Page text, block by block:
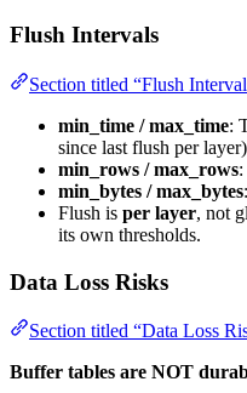
Flush Intervals
Section titled “Flush
min_time / max_time:
since last flush per
min_rows / max_rows
min_bytes / max_bytes
Flush is per layer, not
its own thresholds.
Data Loss Risks
Section titled “Data Loss
Buffer tables are NOT